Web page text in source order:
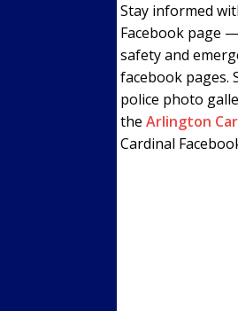
Stay informed
Facebook page —
safety and
facebook pages.
police photo
the Arlington
Cardinal